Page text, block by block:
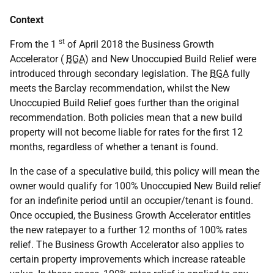
Context
From the 1 st of April 2018 the Business Growth
Accelerator ( BGA) and New Unoccupied Build Relief were
introduced through secondary legislation. The BGA fully
meets the Barclay recommendation, whilst the New
Unoccupied Build Relief goes further than the original
recommendation. Both policies mean that a new build
property will not become liable for rates for the first 12
months, regardless of whether a tenant is found.
In the case of a speculative build, this policy will mean the
owner would qualify for 100% Unoccupied New Build relief
for an indefinite period until an occupier/tenant is found.
Once occupied, the Business Growth Accelerator entitles
the new ratepayer to a further 12 months of 100% rates
relief. The Business Growth Accelerator also applies to
certain property improvements which increase rateable